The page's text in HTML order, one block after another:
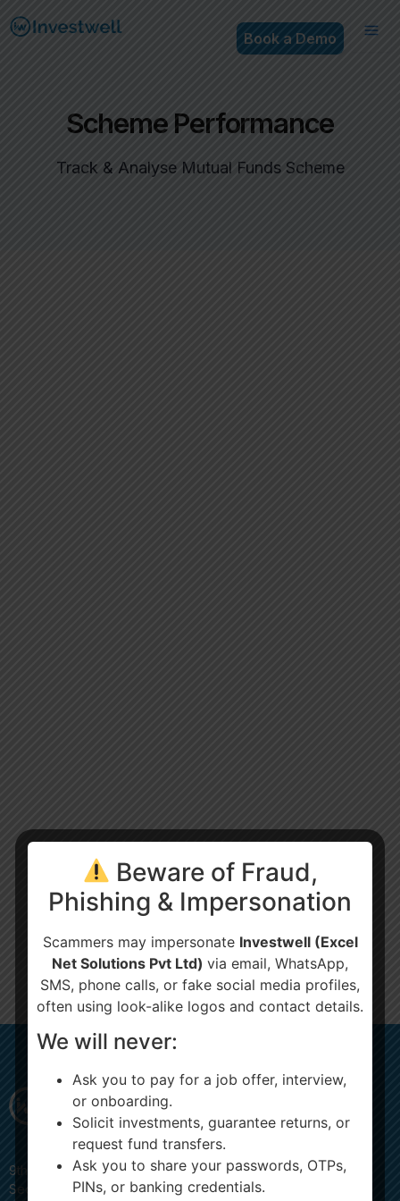
Book a Demo
Scheme Performance
Track & Analyse Mutual Funds Scheme
9th Floor, JMD MEGAPOLIS, 907, Badshahpur Sohna Rd Hwy,
Sector 48, Gurugram, Haryana 122018
Beware of Fraud,
Phishing & Impersonation
Scammers may impersonate Investwell (Excel
Net Solutions Pvt Ltd) via email, WhatsApp,
SMS, phone calls, or fake social media profiles,
often using look-alike logos and contact details.
We will never:
Ask you to pay for a job offer, interview,
or onboarding.
Solicit investments, guarantee returns, or
request fund transfers.
Ask you to share your passwords, OTPs,
PINs, or banking credentials.